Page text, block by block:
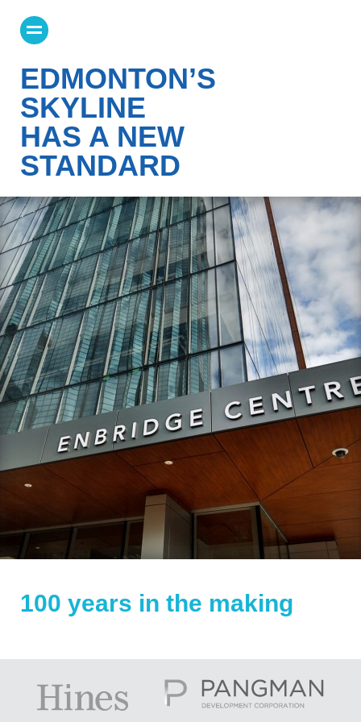
EDMONTON’S
SKYLINE
HAS A NEW
STANDARD
100 years in the making